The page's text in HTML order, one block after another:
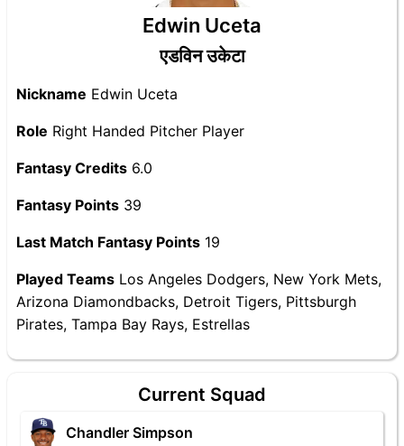
Edwin Uceta
एडविन उकेटा
Nickname Edwin Uceta
Role Right Handed Pitcher Player
Fantasy Credits 6.0
Fantasy Points 39
Last Match Fantasy Points 19
Played Teams Los Angeles Dodgers, New York Mets,
Arizona Diamondbacks, Detroit Tigers, Pittsburgh
Pirates, Tampa Bay Rays, Estrellas
Current Squad
Chandler Simpson